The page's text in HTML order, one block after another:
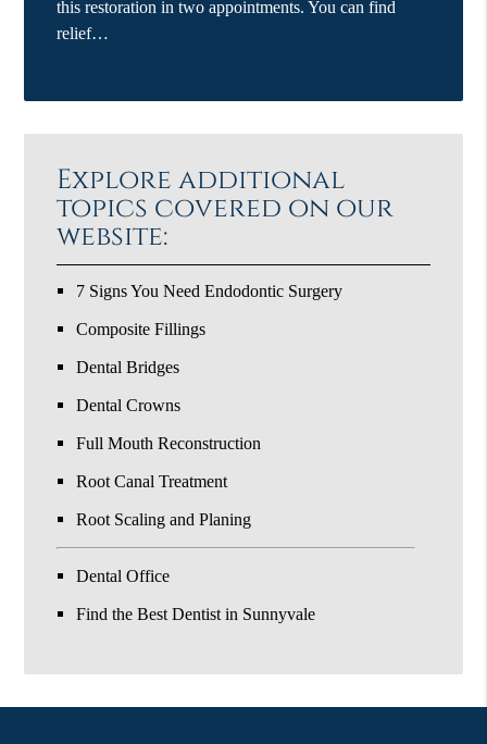
this restoration in two appointments. You can find
relief…
Explore additional
topics covered on our
website:
7 Signs You Need Endodontic Surgery
Composite Fillings
Dental Bridges
Dental Crowns
Full Mouth Reconstruction
Root Canal Treatment
Root Scaling and Planing
Dental Office
Find the Best Dentist in Sunnyvale